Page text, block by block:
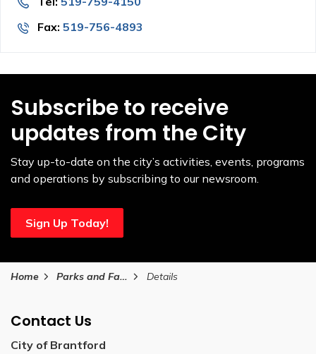
Fax: 519-756-4893
Subscribe to receive
updates from the City
Stay up-to-date on the city’s activities, events, programs
and operations by subscribing to our newsroom.
Sign Up Today!
Home Parks and Facilities Details
Contact Us
City of Brantford